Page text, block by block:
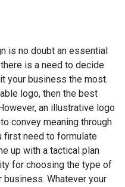
is no doubt an essential
is a need to decide
your business the most.
logo, then the best
an illustrative logo
convey meaning through
first need to formulate
up with a tactical plan
for choosing the type of
business. Whatever your